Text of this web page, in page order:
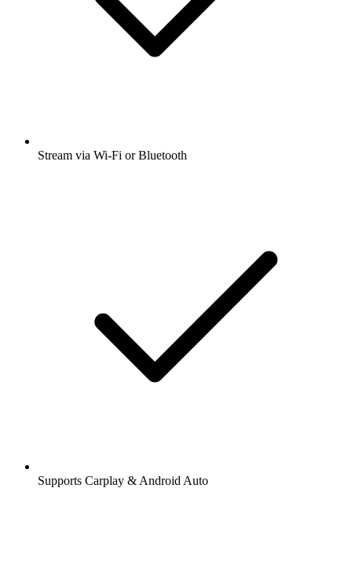
Stream via Wi-Fi or Bluetooth
Supports Carplay & Android Auto